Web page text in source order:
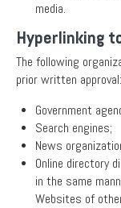
media.
Hyperlinking
The following
prior written approval:
Government
Search engines;
News
Online directory
in the same
Websites of